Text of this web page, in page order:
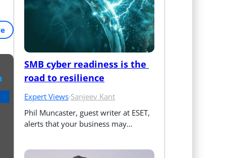
SMB cyber readiness is the
road to resilience
Expert Views·Sanjeev Kant
Phil Muncaster, guest writer at ESET,
alerts that your business may…